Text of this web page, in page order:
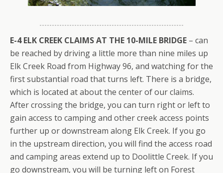
E-4 ELK CREEK CLAIMS AT THE 10-MILE BRIDGE – can
be reached by driving a little more than nine miles up
Elk Creek Road from Highway 96, and watching for the
first substantial road that turns left. There is a bridge,
which is located at about the center of our claims.
After crossing the bridge, you can turn right or left to
gain access to camping and other creek access points
further up or downstream along Elk Creek. If you go
in the upstream direction, you will find the access road
and camping areas extend up to Doolittle Creek. If you
go downstream, you will be turning left on Forest